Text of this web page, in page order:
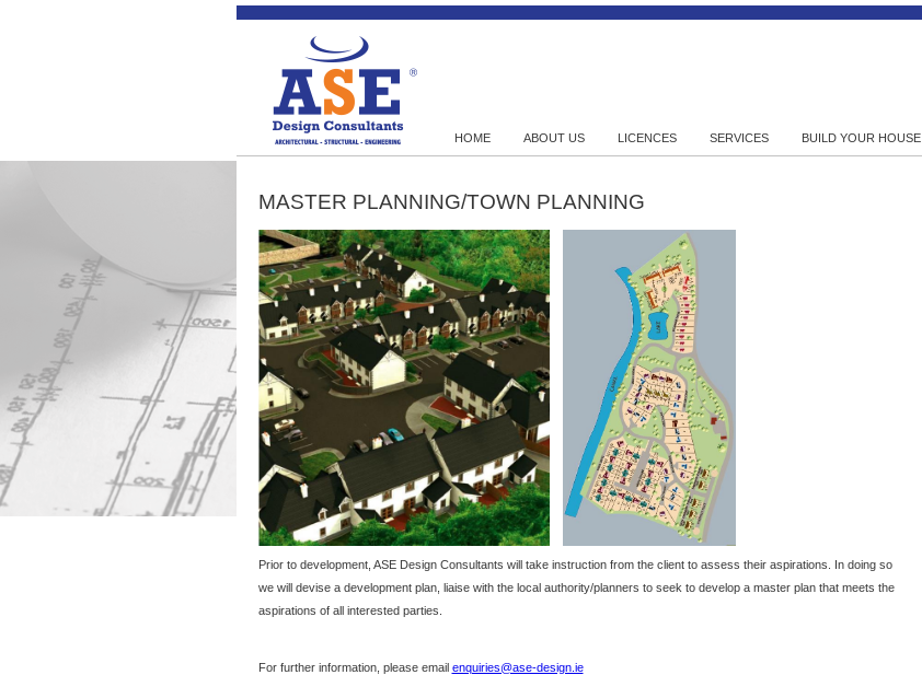
HOME ABOUT US LICENCES SERVICES BUILD YOUR HOUSE
MASTER PLANNING/TOWN PLANNING
Prior to development, ASE Design Consultants will take instruction from the client to assess their aspirations. In doing so
we will devise a development plan, liaise with the local authority/planners to seek to develop a master plan that meets the
aspirations of all interested parties.
For further information, please email enquiries@ase-design.ie